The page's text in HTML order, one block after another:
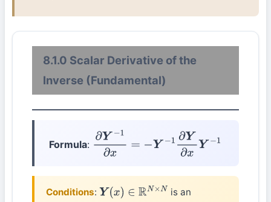
8.1.0 Scalar Derivative of the
Inverse (Fundamental)
Formula: ∂Y−1∂x =−Y− 1∂ xY−1
Conditions:Y( x)∈ RN ×N
is an